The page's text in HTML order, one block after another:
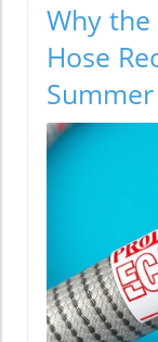
Why the
Hose